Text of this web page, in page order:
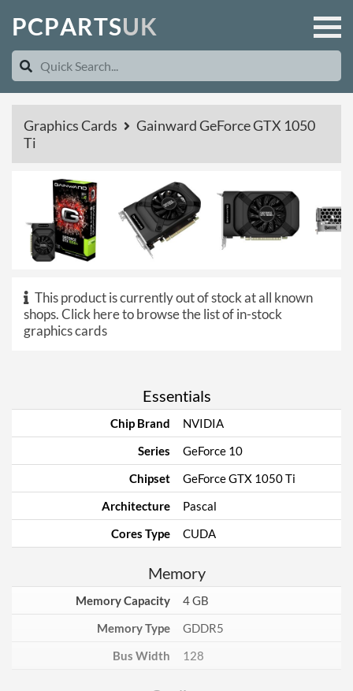
PCPARTSUK
Graphics Cards
Gainward GeForce GTX 1050
Ti
This product is currently out of stock at all known
shops.Click here to browse the list of in-stock
graphics cards
Essentials
Chip Brand
NVIDIA
Series
GeForce 10
Chipset
GeForce GTX 1050 Ti
Architecture
Pascal
Cores Type
CUDA
Memory
Memory Capacity
4 GB
Memory Type
GDDR5
Bus Width
128